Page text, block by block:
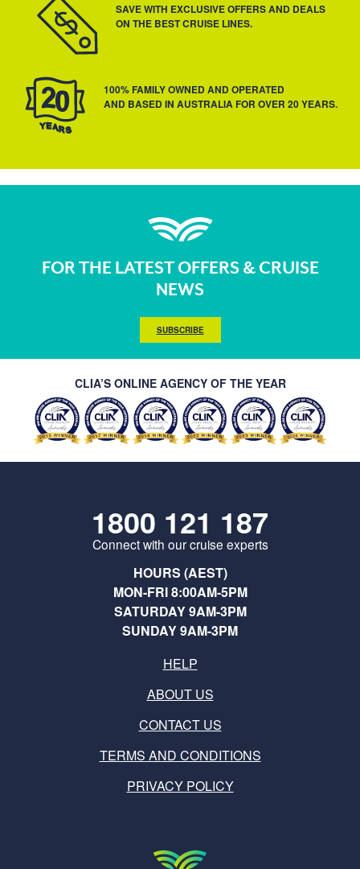
SAVE WITH EXCLUSIVE OFFERS AND DEALS
ON THE BEST CRUISE LINES.
100% FAMILY OWNED AND OPERATED
AND BASED IN AUSTRALIA FOR OVER 20 YEARS.
FOR THE LATEST OFFERS & CRUISE
NEWS
SUBSCRIBE
CLIA’S ONLINE AGENCY OF THE YEAR
1800 121 187
Connect with our cruise experts
HOURS (AEST)
MON-FRI 8:00AM-5PM
SATURDAY 9AM-3PM
SUNDAY 9AM-3PM
HELP
ABOUT US
CONTACT US
TERMS AND CONDITIONS
PRIVACY POLICY